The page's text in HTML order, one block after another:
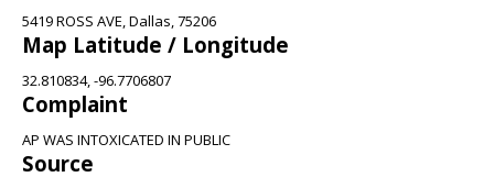
5419 ROSS AVE, Dallas, 75206
Map Latitude / Longitude
32.810834, -96.7706807
Complaint
AP WAS INTOXICATED IN PUBLIC
Source